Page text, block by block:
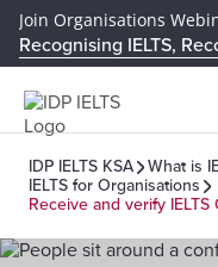
Join Organisations
Recognising IELTS,
IDP IELTS KSA
What is
IELTS for Organisations
Receive and verify IELTS